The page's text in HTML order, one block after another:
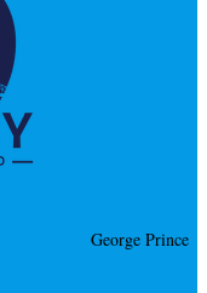
George Prince